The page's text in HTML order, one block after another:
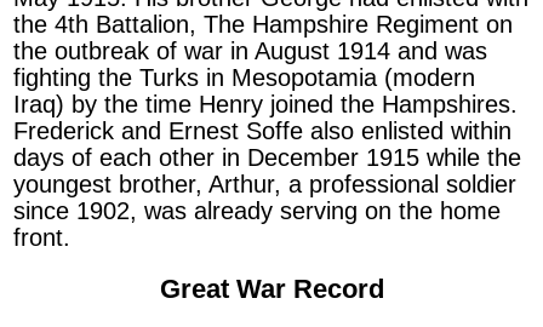
the 4th Battalion, The Hampshire Regiment on
the outbreak of war in August 1914 and was
fighting the Turks in Mesopotamia (modern
Iraq) by the time Henry joined the Hampshires.
Frederick and Ernest Soffe also enlisted within
days of each other in December 1915 while the
youngest brother, Arthur, a professional soldier
since 1902, was already serving on the home
front.
Great War Record